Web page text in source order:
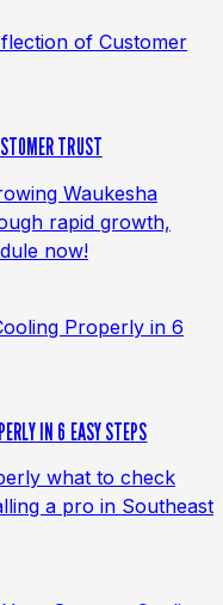
TRUST
Waukesha
rapid growth,
now!
IN 6 EASY STEPS
what to check
a pro in Southeast